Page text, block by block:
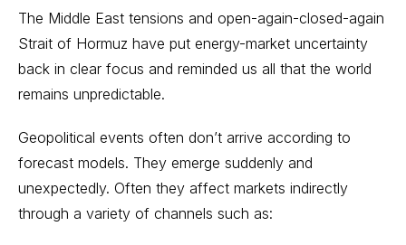
The Middle East tensions and open-again-closed-again
Strait of Hormuz have put energy-market uncertainty
back in clear focus and reminded us all that the world
remains unpredictable.
Geopolitical events often don’t arrive according to
forecast models. They emerge suddenly and
unexpectedly. Often they affect markets indirectly
through a variety of channels such as: